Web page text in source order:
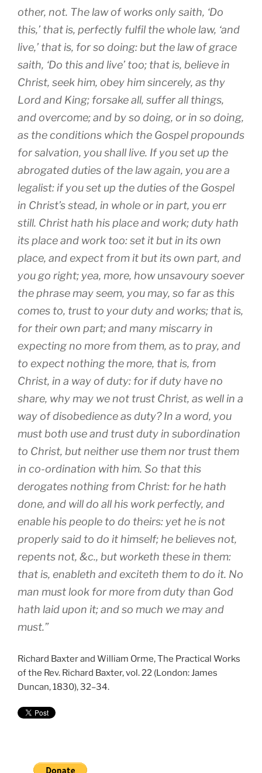
other, not. The law of works only saith, ‘Do
this,’ that is, perfectly fulfil the whole law, ‘and
live,’ that is, for so doing: but the law of grace
saith, ‘Do this and live’ too; that is, believe in
Christ, seek him, obey him sincerely, as thy
Lord and King; forsake all, suffer all things,
and overcome; and by so doing, or in so doing,
as the conditions which the Gospel propounds
for salvation, you shall live. If you set up the
abrogated duties of the law again, you are a
legalist: if you set up the duties of the Gospel
in Christ’s stead, in whole or in part, you err
still. Christ hath his place and work; duty hath
its place and work too: set it but in its own
place, and expect from it but its own part, and
you go right; yea, more, how unsavoury soever
the phrase may seem, you may, so far as this
comes to, trust to your duty and works; that is,
for their own part; and many miscarry in
expecting no more from them, as to pray, and
to expect nothing the more, that is, from
Christ, in a way of duty: for if duty have no
share, why may we not trust Christ, as well in a
way of disobedience as duty? In a word, you
must both use and trust duty in subordination
to Christ, but neither use them nor trust them
in co-ordination with him. So that this
derogates nothing from Christ: for he hath
done, and will do all his work perfectly, and
enable his people to do theirs: yet he is not
properly said to do it himself; he believes not,
repents not, &c., but worketh these in them:
that is, enableth and exciteth them to do it. No
man must look for more from duty than God
hath laid upon it; and so much we may and
must.”
Richard Baxter and William Orme, The Practical Works
of the Rev. Richard Baxter, vol. 22 (London: James
Duncan, 1830), 32–34.